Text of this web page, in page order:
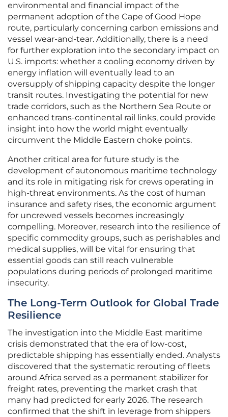
environmental and financial impact of the
permanent adoption of the Cape of Good Hope
route, particularly concerning carbon emissions and
vessel wear-and-tear. Additionally, there is a need
for further exploration into the secondary impact on
U.S. imports: whether a cooling economy driven by
energy inflation will eventually lead to an
oversupply of shipping capacity despite the longer
transit routes. Investigating the potential for new
trade corridors, such as the Northern Sea Route or
enhanced trans-continental rail links, could provide
insight into how the world might eventually
circumvent the Middle Eastern choke points.
Another critical area for future study is the
development of autonomous maritime technology
and its role in mitigating risk for crews operating in
high-threat environments. As the cost of human
insurance and safety rises, the economic argument
for uncrewed vessels becomes increasingly
compelling. Moreover, research into the resilience of
specific commodity groups, such as perishables and
medical supplies, will be vital for ensuring that
essential goods can still reach vulnerable
populations during periods of prolonged maritime
insecurity.
The Long-Term Outlook for Global Trade
Resilience
The investigation into the Middle East maritime
crisis demonstrated that the era of low-cost,
predictable shipping has essentially ended. Analysts
discovered that the systematic rerouting of fleets
around Africa served as a permanent stabilizer for
freight rates, preventing the market crash that
many had predicted for early 2026. The research
confirmed that the shift in leverage from shippers